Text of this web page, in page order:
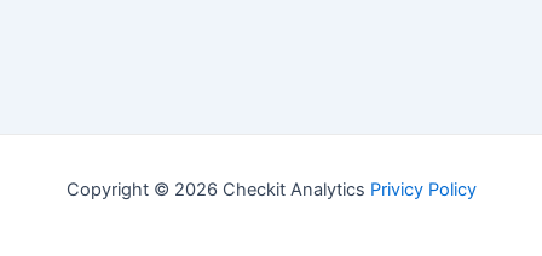
Copyright © 2026 Checkit Analytics Privicy Policy